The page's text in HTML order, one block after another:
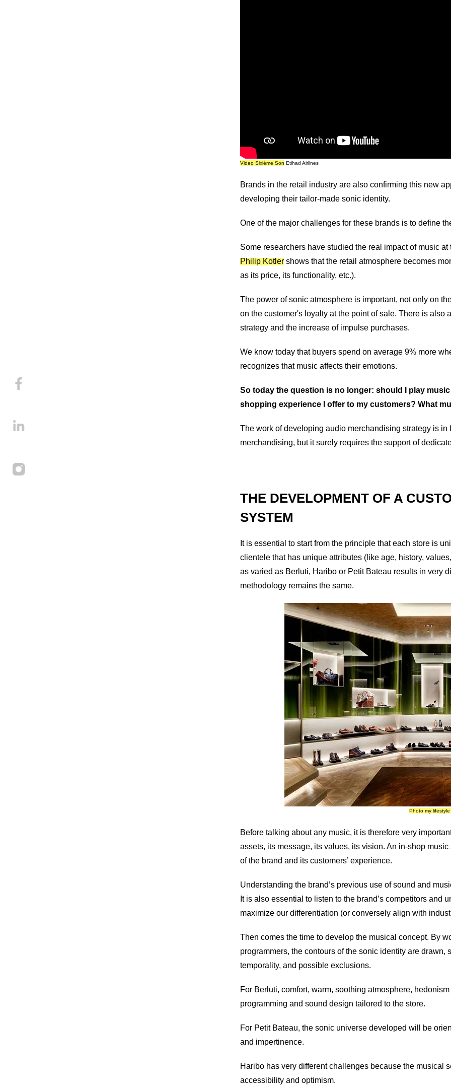
Video Sixième Son Etihad Airlines
Brands in the retail industry are also confirming this new
developing their tailor-made sonic identity.
One of the major challenges for these brands is to define
Some researchers have studied the real impact of music
Philip Kotler shows that the retail atmosphere becomes
as its price, its functionality, etc.).
The power of sonic atmosphere is important, not only on
on the customer's loyalty at the point of sale. There is
strategy and the increase of impulse purchases.
We know today that buyers spend on average 9% more
recognizes that music affects their emotions.
So today the question is no longer: should I play
shopping experience I offer to my customers? What
The work of developing audio merchandising strategy is in
merchandising, but it surely requires the support of
THE DEVELOPMENT OF A
SYSTEM
It is essential to start from the principle that each store is
clientele that has unique attributes (like age, history,
as varied as Berluti, Haribo or Petit Bateau results in very
methodology remains the same.
Photo my lifestyle
Before talking about any music, it is therefore very
assets, its message, its values, its vision. An in-shop
of the brand and its customers’ experience.
Understanding the brand’s previous use of sound and
It is also essential to listen to the brand’s competitors and
maximize our differentiation (or conversely align with
Then comes the time to develop the musical concept. By
programmers, the contours of the sonic identity are
temporality, and possible exclusions.
For Berluti, comfort, warm, soothing atmosphere,
programming and sound design tailored to the store.
For Petit Bateau, the sonic universe developed will be
and impertinence.
Haribo has very different challenges because the musical
accessibility and optimism.